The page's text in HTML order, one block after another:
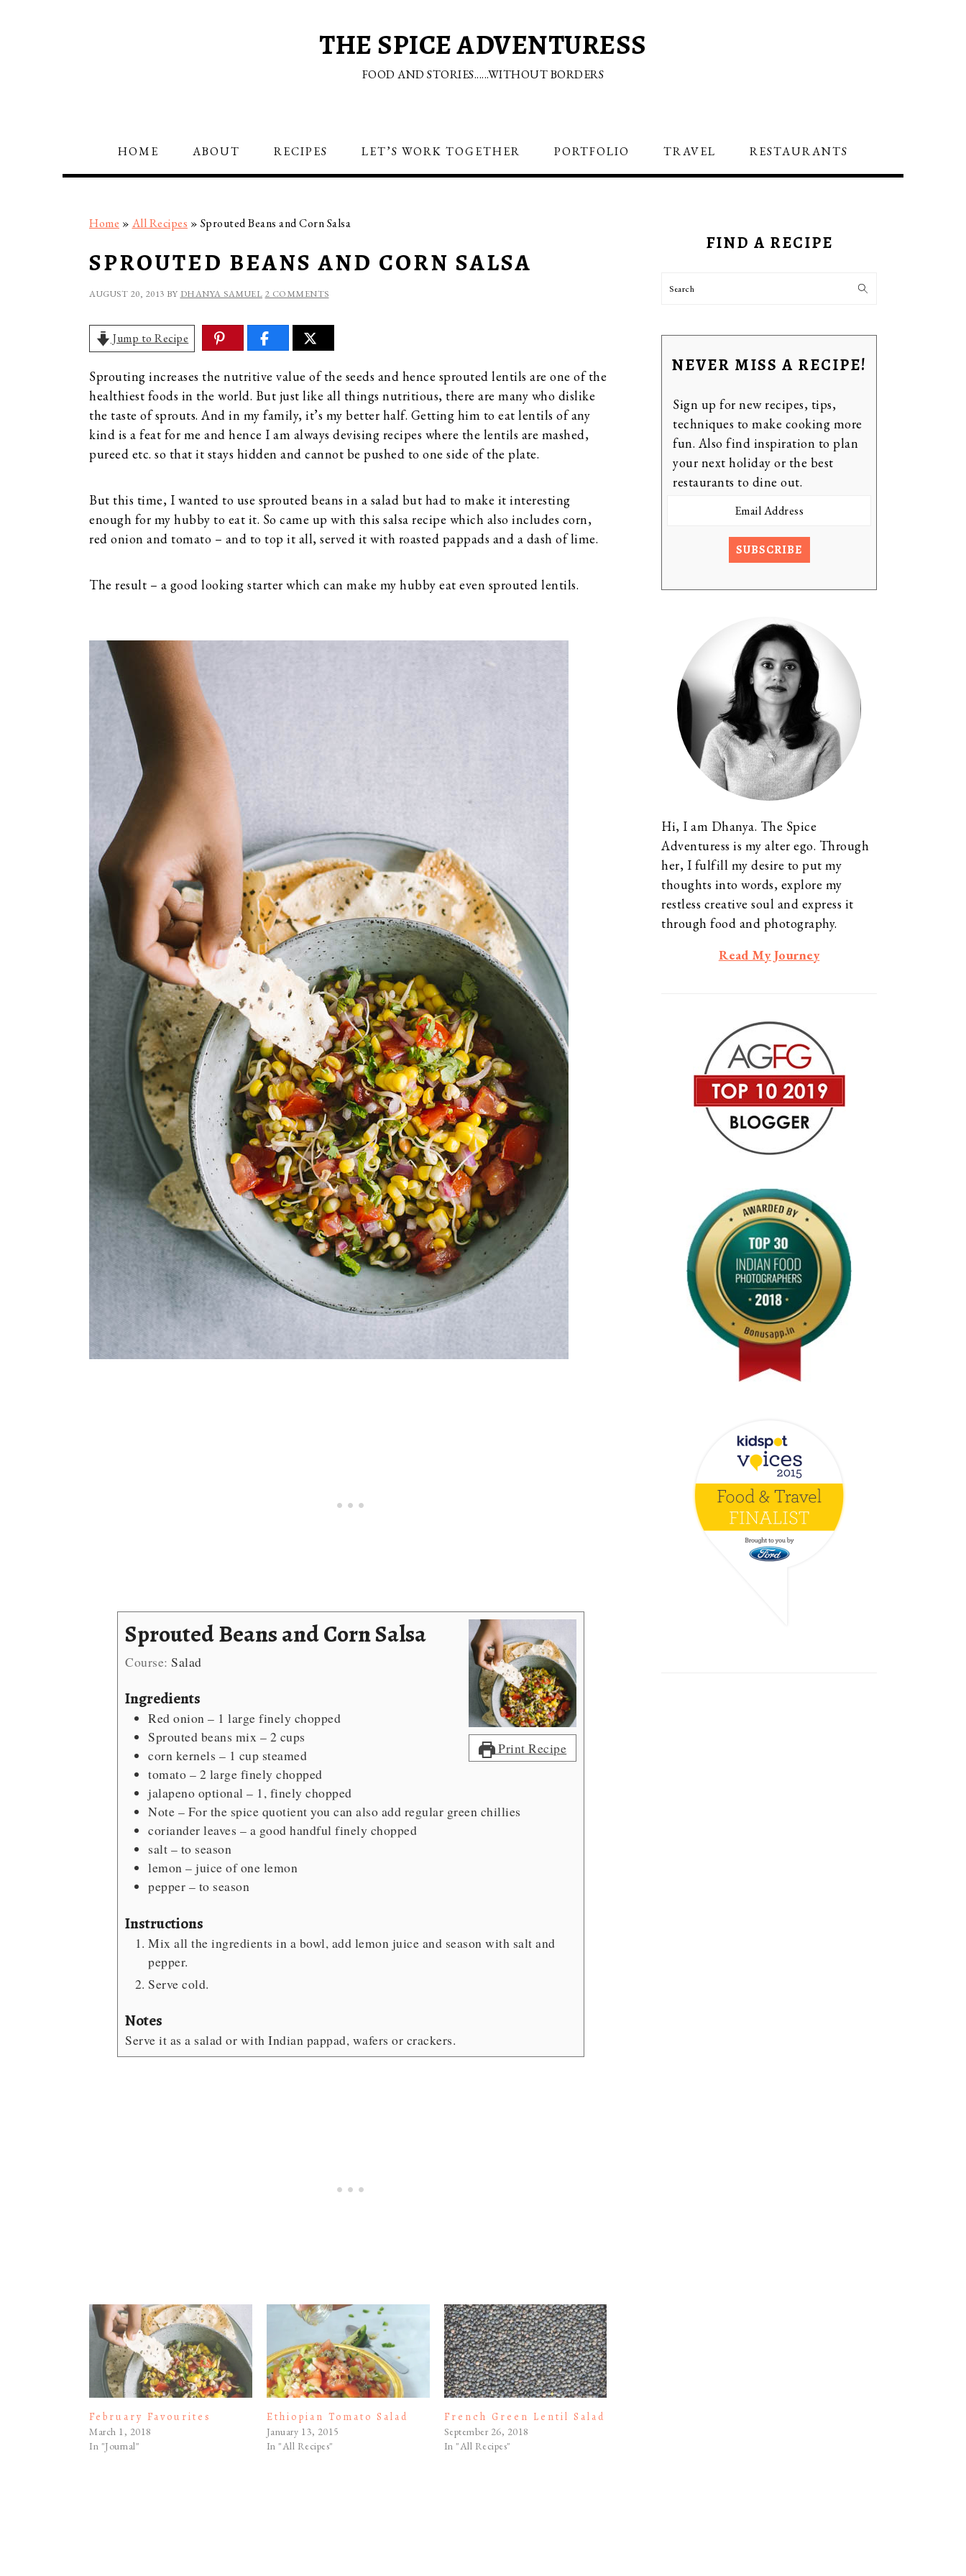
THE SPICE ADVENTURESS
FOOD AND STORIES......WITHOUT BORDERS
HOME ABOUT RECIPES LET’S WORK TOGETHER PORTFOLIO TRAVEL RESTAURANTS
Home » All Recipes » Sprouted Beans and Corn Salsa
SPROUTED BEANS AND CORN SALSA
AUGUST 20, 2013 BY DHANYA SAMUEL 2 COMMENTS
Jump to Recipe
Sprouting increases the nutritive value of the seeds and hence sprouted lentils are one of the
healthiest foods in the world. But just like all things nutritious, there are many who dislike
the taste of sprouts. And in my family, it’s my better half. Getting him to eat lentils of any
kind is a feat for me and hence I am always devising recipes where the lentils are mashed,
pureed etc. so that it stays hidden and cannot be pushed to one side of the plate.
But this time, I wanted to use sprouted beans in a salad but had to make it interesting
enough for my hubby to eat it. So came up with this salsa recipe which also includes corn,
red onion and tomato – and to top it all, served it with roasted pappads and a dash of lime.
The result – a good looking starter which can make my hubby eat even sprouted lentils.
Print Recipe
Sprouted Beans and Corn Salsa
Course: Salad
Ingredients
Red onion – 1 large finely chopped
Sprouted beans mix – 2 cups
corn kernels – 1 cup steamed
tomato – 2 large finely chopped
jalapeno optional – 1, finely chopped
Note – For the spice quotient you can also add regular green chillies
coriander leaves – a good handful finely chopped
salt – to season
lemon – juice of one lemon
pepper – to season
Instructions
Mix all the ingredients in a bowl, add lemon juice and season with salt and
pepper.
Serve cold.
Notes
Serve it as a salad or with Indian pappad, wafers or crackers.
February Favourites
March 1, 2018
In "Journal"
Ethiopian Tomato Salad
January 13, 2015
In "All Recipes"
French Green Lentil Salad
September 26, 2018
In "All Recipes"
SIDEBARFIND A RECIPE
Search
NEVER MISS A RECIPE!
Sign up for new recipes, tips,
techniques to make cooking more
fun. Also find inspiration to plan
your next holiday or the best
restaurants to dine out.
SUBSCRIBE
Hi, I am Dhanya. The Spice
Adventuress is my alter ego. Through
her, I fulfill my desire to put my
thoughts into words, explore my
restless creative soul and express it
through food and photography.
Read My Journey